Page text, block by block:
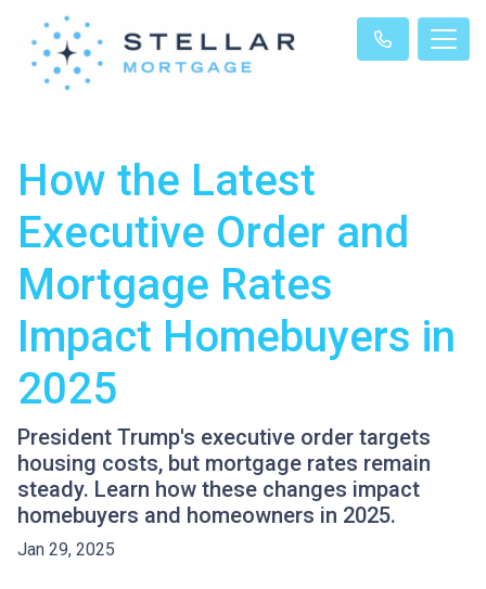
How the Latest
Executive Order and
Mortgage Rates
Impact Homebuyers in
2025
President Trump's executive order targets
housing costs, but mortgage rates remain
steady. Learn how these changes impact
homebuyers and homeowners in 2025.
Jan 29, 2025